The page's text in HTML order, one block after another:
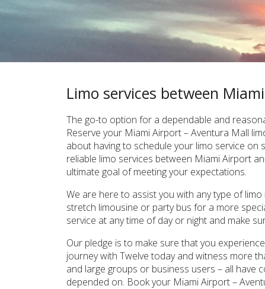
Limo services between
The go-to option for a dependable and
Reserve your Miami Airport – Aventura Mall
about having to schedule your limo service
reliable limo services between Miami Airport
ultimate goal of meeting your expectations.
We are here to assist you with any type of
stretch limousine or party bus for a more
service at any time of day or night and make
Our pledge is to make sure that you
journey with Twelve today and witness more
and large groups or business users – all have
depended on. Book your Miami Airport –